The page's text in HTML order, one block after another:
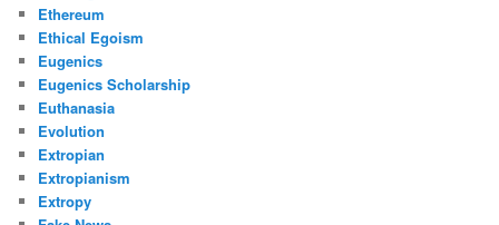
Ethereum
Ethical Egoism
Eugenics
Eugenics Scholarship
Euthanasia
Evolution
Extropian
Extropianism
Extropy